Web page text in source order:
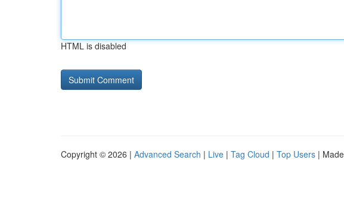
HTML is disabled
Copyright © 2026 | Advanced Search | Live | Tag Cloud | Top Users |